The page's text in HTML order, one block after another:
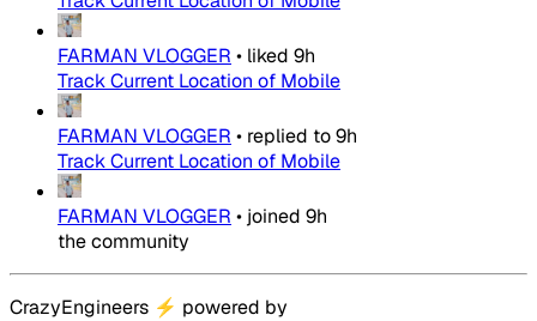
FARMAN VLOGGER • liked 9h
Track Current Location of Mobile
FARMAN VLOGGER • replied to9h
Track Current Location of Mobile
FARMAN VLOGGER • joined 9h
the community
CrazyEngineers ⚡ powered by